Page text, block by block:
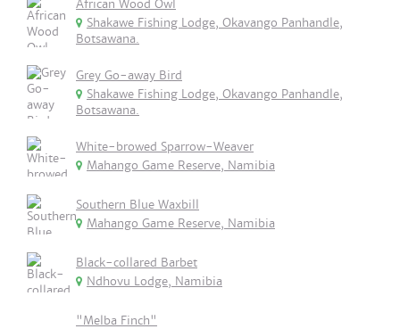
African Wood Owl
Shakawe Fishing Lodge, Okavango Panhandle,
Botsawana.
Grey Go-away Bird
Shakawe Fishing Lodge, Okavango Panhandle,
Botsawana.
White-browed Sparrow-Weaver
Mahango Game Reserve, Namibia
Southern Blue Waxbill
Mahango Game Reserve, Namibia
Black-collared Barbet
Ndhovu Lodge, Namibia
"Melba Finch"